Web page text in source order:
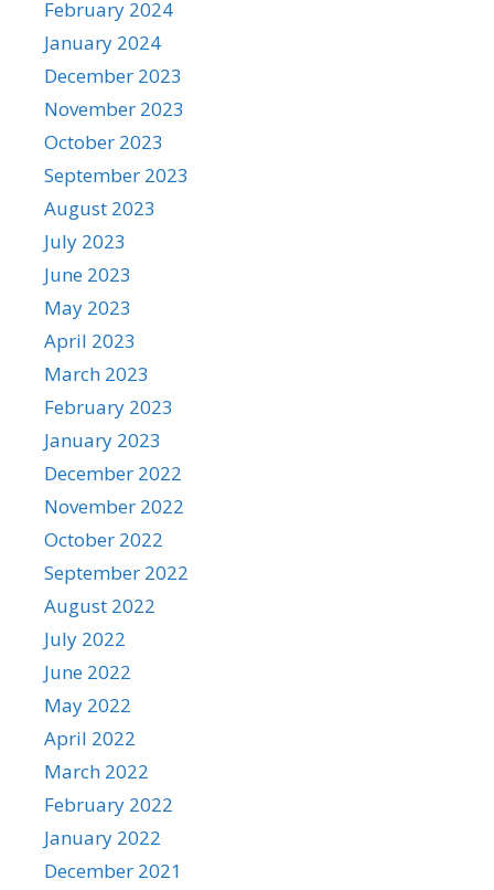
February 2024
January 2024
December 2023
November 2023
October 2023
September 2023
August 2023
July 2023
June 2023
May 2023
April 2023
March 2023
February 2023
January 2023
December 2022
November 2022
October 2022
September 2022
August 2022
July 2022
June 2022
May 2022
April 2022
March 2022
February 2022
January 2022
December 2021